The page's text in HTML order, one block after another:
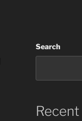
Search